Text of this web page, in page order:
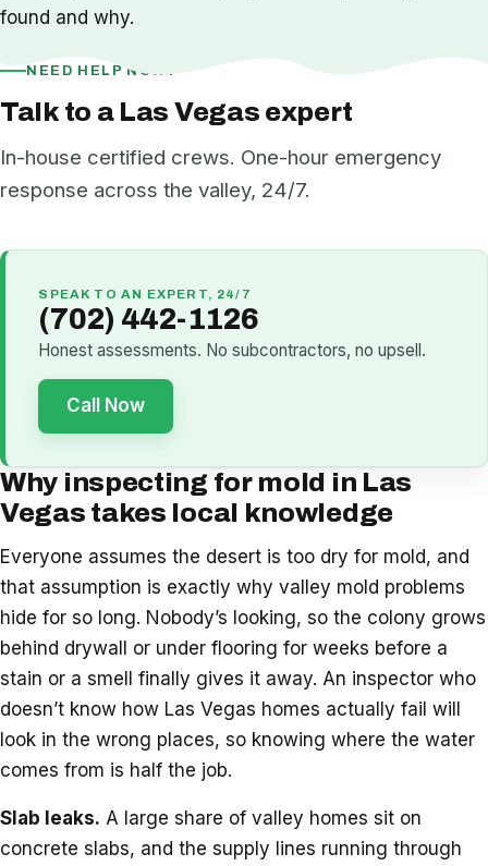
found and why.
NEED HELP NOW?
Talk to a Las Vegas expert
In-house certified crews. One-hour emergency
response across the valley, 24/7.
SPEAK TO AN EXPERT, 24/7
(702) 442-1126
Honest assessments. No subcontractors, no upsell.
Call Now
Why inspecting for mold in Las
Vegas takes local knowledge
Everyone assumes the desert is too dry for mold, and
that assumption is exactly why valley mold problems
hide for so long. Nobody’s looking, so the colony grows
behind drywall or under flooring for weeks before a
stain or a smell finally gives it away. An inspector who
doesn’t know how Las Vegas homes actually fail will
look in the wrong places, so knowing where the water
comes from is half the job.
Slab leaks. A large share of valley homes sit on
concrete slabs, and the supply lines running through